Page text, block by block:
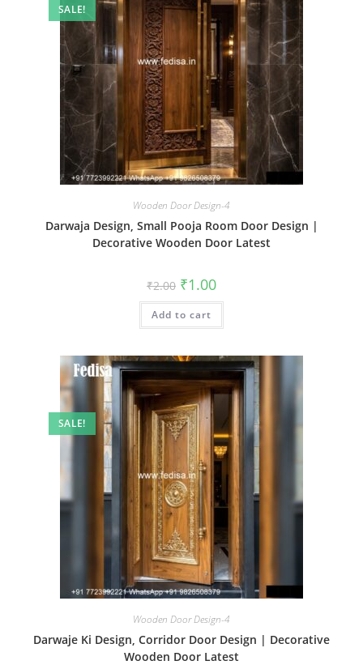
SALE!
Wooden Door Design-4
Darwaja Design, Small Pooja Room Door Design |
Decorative Wooden Door Latest
₹2.00 Original
price
was:
₹2.00.
₹1.00Current
is:
Add to cart
SALE!
Wooden Door Design-4
Darwaje Ki Design, Corridor Door Design | Decorative
Wooden Door Latest